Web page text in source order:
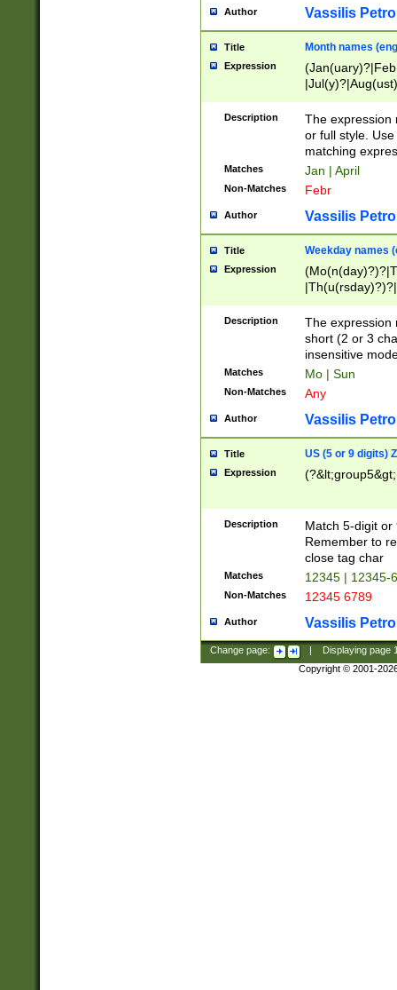
Author Vassilis
Title Month names
Expression
(ember)?)
Description
The expression
or full style.
matching
Matches Jan | April
Non-Matches Febr
Author Vassilis
Title Weekday names
Expression
Description
The expression
short (2 or 3
insensitive
Matches Mo | Sun
Non-Matches Any
Author Vassilis
Title US (5 or 9 digits)
Expression
Description
Match 5-digit or
Remember to
close tag char
Matches 12345 | 12345-
Non-Matches 12345 6789
Author Vassilis
Change page: Displaying page
Copyright © 2001-